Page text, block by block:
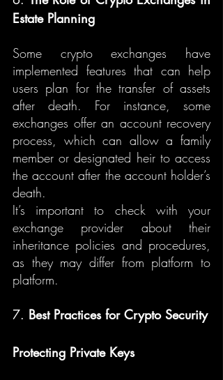
Estate Planning
Some crypto exchanges have
implemented features that can help
users plan for the transfer of assets
after death. For instance, some
exchanges offer an account recovery
process, which can allow a family
member or designated heir to access
the account after the account holder’s
death.
It’s important to check with your
exchange provider about their
inheritance policies and procedures,
as they may differ from platform to
platform.
7. Best Practices for Crypto Security
Protecting Private Keys